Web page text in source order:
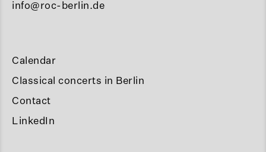
info@roc-berlin.de
Calendar
Classical concerts in Berlin
Contact
LinkedIn